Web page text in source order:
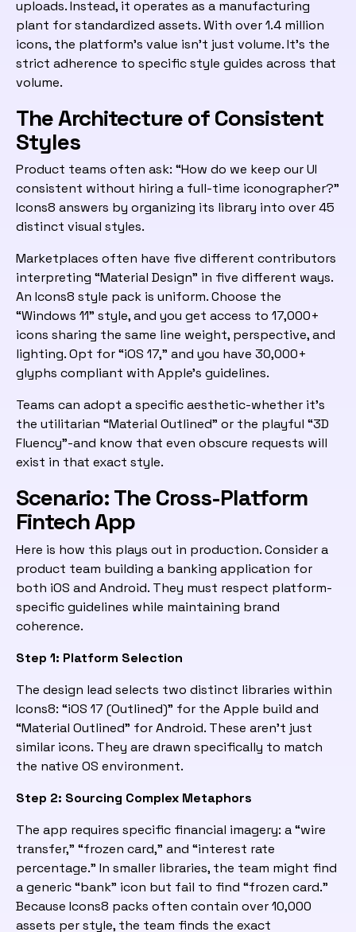
uploads. Instead, it operates as a manufacturing
plant for standardized assets. With over 1.4 million
icons, the platform’s value isn’t just volume. It’s the
strict adherence to specific style guides across that
volume.
The Architecture of Consistent
Styles
Product teams often ask: “How do we keep our UI
consistent without hiring a full-time iconographer?”
Icons8 answers by organizing its library into over 45
distinct visual styles.
Marketplaces often have five different contributors
interpreting “Material Design” in five different ways.
An Icons8 style pack is uniform. Choose the
“Windows 11” style, and you get access to 17,000+
icons sharing the same line weight, perspective, and
lighting. Opt for “iOS 17,” and you have 30,000+
glyphs compliant with Apple’s guidelines.
Teams can adopt a specific aesthetic-whether it’s
the utilitarian “Material Outlined” or the playful “3D
Fluency”-and know that even obscure requests will
exist in that exact style.
Scenario: The Cross-Platform
Fintech App
Here is how this plays out in production. Consider a
product team building a banking application for
both iOS and Android. They must respect platform-
specific guidelines while maintaining brand
coherence.
Step 1: Platform Selection
The design lead selects two distinct libraries within
Icons8: “iOS 17 (Outlined)” for the Apple build and
“Material Outlined” for Android. These aren’t just
similar icons. They are drawn specifically to match
the native OS environment.
Step 2: Sourcing Complex Metaphors
The app requires specific financial imagery: a “wire
transfer,” “frozen card,” and “interest rate
percentage.” In smaller libraries, the team might find
a generic “bank” icon but fail to find “frozen card.”
Because Icons8 packs often contain over 10,000
assets per style, the team finds the exact